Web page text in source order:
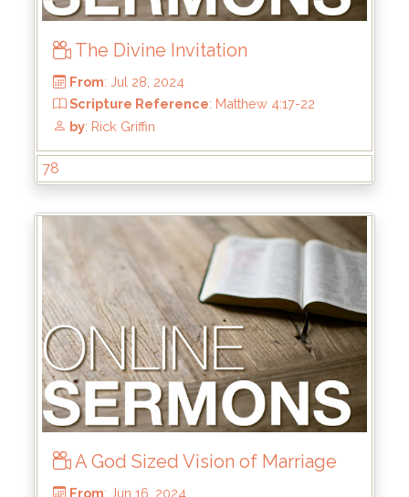
From: Aug 25, 2024
Scripture Reference: John 1
: Rick Griffin
The Divine Invitation
78
A God Sized Vision of Marriage